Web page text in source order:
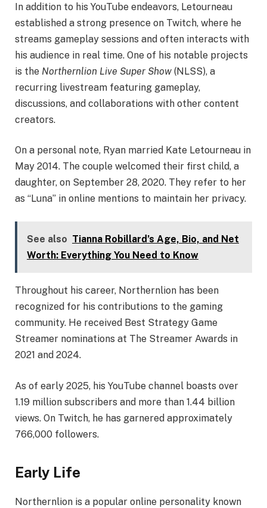
In addition to his YouTube endeavors, Letourneau
established a strong presence on Twitch, where he
streams gameplay sessions and often interacts with
his audience in real time. One of his notable projects
is the Northernlion Live Super Show (NLSS), a
recurring livestream featuring gameplay,
discussions, and collaborations with other content
creators.
On a personal note, Ryan married Kate Letourneau in
May 2014. The couple welcomed their first child, a
daughter, on September 28, 2020. They refer to her
as “Luna” in online mentions to maintain her privacy.
See also Tianna Robillard’s Age, Bio, and Net
Worth: Everything You Need to Know
Throughout his career, Northernlion has been
recognized for his contributions to the gaming
community. He received Best Strategy Game
Streamer nominations at The Streamer Awards in
2021 and 2024.
As of early 2025, his YouTube channel boasts over
1.19 million subscribers and more than 1.44 billion
views. On Twitch, he has garnered approximately
766,000 followers.
Early Life
Northernlion is a popular online personality known